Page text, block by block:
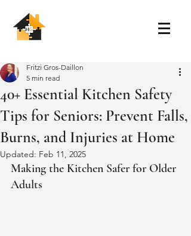
40+ Essential Kitchen Safety
Tips for Seniors: Prevent Falls,
Burns, and Injuries at Home
Fritzi Gros-Daillon
5 min read
Updated: Feb 11, 2025
Making the Kitchen Safer for Older
Adults